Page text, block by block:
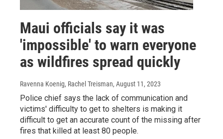
Maui officials say it was
'impossible' to warn everyone
as wildfires spread quickly
Ravenna Koenig, Rachel Treisman, August 11, 2023
Police chief says the lack of communication and
victims' difficulty to get to shelters is making it
difficult to get an accurate count of the missing after
fires that killed at least 80 people.